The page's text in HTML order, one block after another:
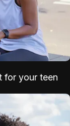
for your teen